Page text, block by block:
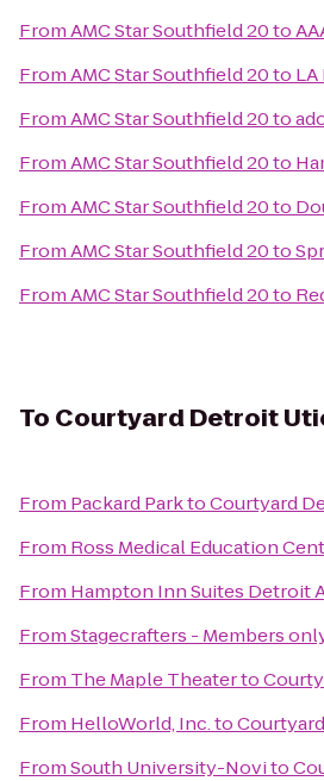
FromAMC Star Southfield 20to
FromAMC Star Southfield 20to
FromAMC Star Southfield 20to
FromAMC Star Southfield 20to
FromAMC Star Southfield 20to
FromAMC Star Southfield 20to
FromAMC Star Southfield 20to
To Courtyard Detroit
From Packard ParktoCourtyard
From Ross Medical Education
From Hampton Inn Suites Detroit
FromStagecrafters - Members
From The Maple Theaterto
From HelloWorld, Inc.to
FromSouth University-Novito